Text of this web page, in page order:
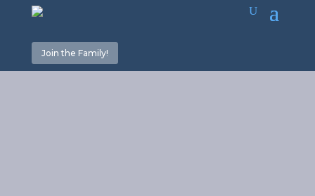
Join the Family!